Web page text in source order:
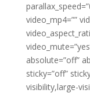
video_mp4=””
absolute=”off”
sticky=”off”
visibility,large-